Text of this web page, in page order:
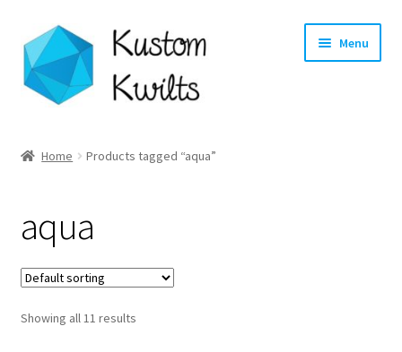
Skip
to
navigation
Skip
to
content
Menu
Shop
Longarm Quilting Services
Workshops
Home Products tagged “aqua”
aqua
Showing all 11 results